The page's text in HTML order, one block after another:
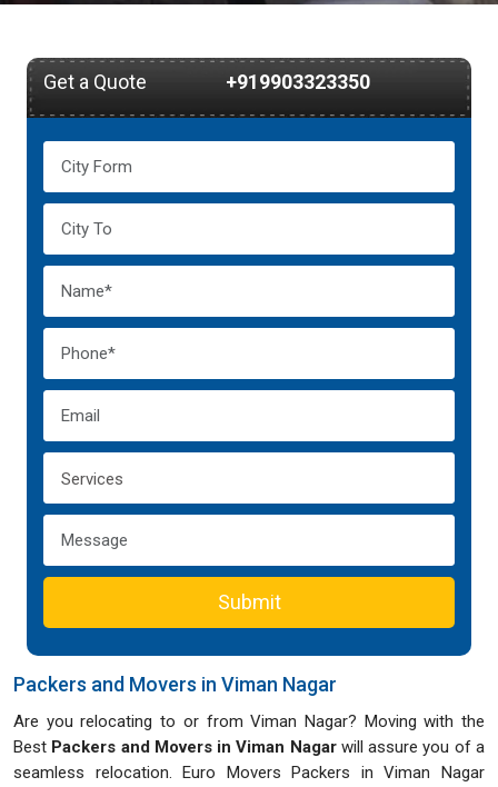
Get a Quote +919903323350
Submit
Packers and Movers in Viman Nagar
Are you relocating to or from Viman Nagar? Moving with the
Best Packers and Movers in Viman Nagarwill assure you of a
seamless relocation. Euro Movers Packers in Viman Nagar